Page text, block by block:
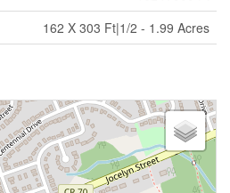
162 X 303 Ft|1/2 - 1.99 Acres